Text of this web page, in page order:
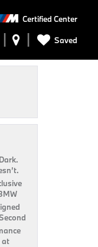
Certified Center
Saved
at